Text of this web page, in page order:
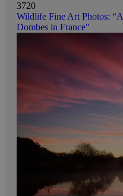
3720
Wildlife Fine Art Photos:
Dombes in France"